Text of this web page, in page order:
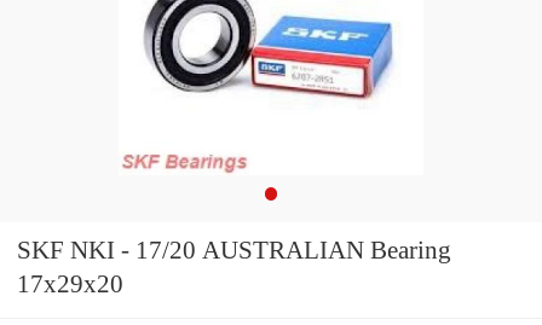
SKF NKI - 17/20 AUSTRALIAN Bearing
17x29x20